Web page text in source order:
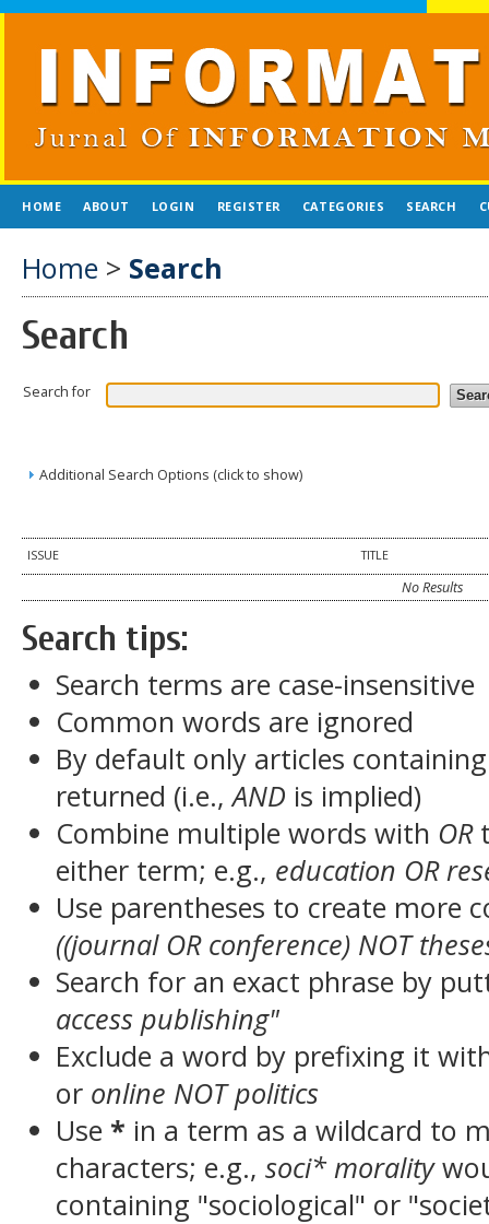
HOME ABOUT LOGIN REGISTER CATEGORIES SEARCH
Home > Search
Search
Search for
Additional Search Options (click to show)
ISSUE TITLE
No Results
Search tips:
Search terms are case-insensitive
Common words are ignored
By default only articles
returned (i.e.,AND is implied)
Combine multiple words with OR
either term; e.g., education OR
Use parentheses to create more
((journal OR conference) NOT
Search for an exact phrase by
access publishing"
Exclude a word by prefixing it
or online NOT politics
Use * in a term as a wildcard to
characters; e.g.,soci* morality
containing "sociological" or